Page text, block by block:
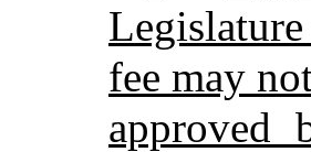
fee may
approved